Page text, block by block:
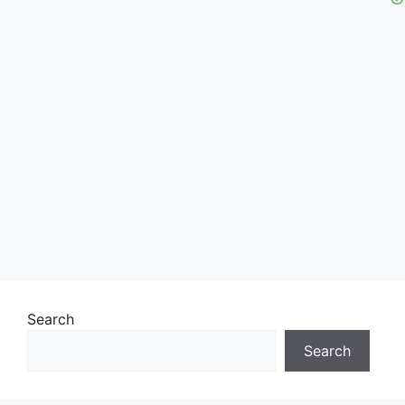
Search
Search